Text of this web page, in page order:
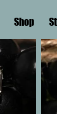
Shop